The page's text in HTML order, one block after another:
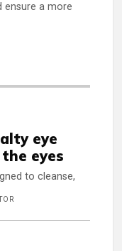
ensure a more
eye
eyes
to cleanse,